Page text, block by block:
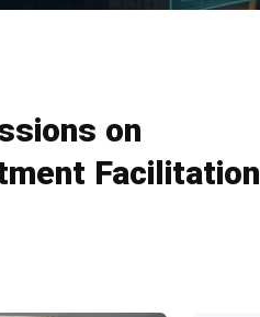
on
Facilitation